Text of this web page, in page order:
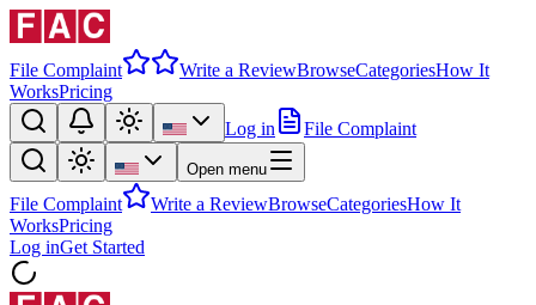
File Complaint Write a ReviewBrowseCategoriesHow It
WorksPricing
Log in
File Complaint
Open menu
File Complaint Write a ReviewBrowseCategoriesHow It
WorksPricing
Log inGet Started